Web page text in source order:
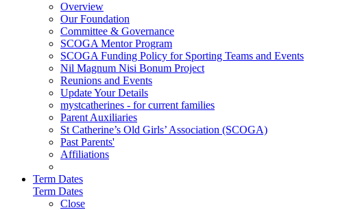
Overview
Our Foundation
Committee & Governance
SCOGA Mentor Program
SCOGA Funding Policy for Sporting Teams and Events
Nil Magnum Nisi Bonum Project
Reunions and Events
Update Your Details
mystcatherines - for current families
Parent Auxiliaries
St Catherine’s Old Girls’ Association (SCOGA)
Past Parents'
Affiliations
Term Dates
Term Dates
Close